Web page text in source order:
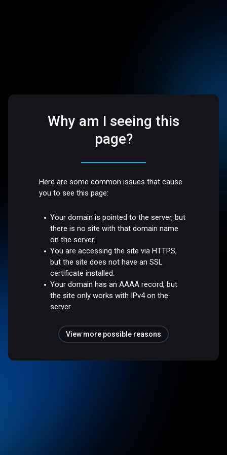
Why am I seeing this
page?
Here are some common issues that cause
you to see this page:
Your domain is pointed to the server, but
there is no site with that domain name
on the server.
You are accessing the site via HTTPS,
but the site does not have an SSL
certificate installed.
Your domain has an AAAA record, but
the site only works with IPv4 on the
server.
View more possible reasons